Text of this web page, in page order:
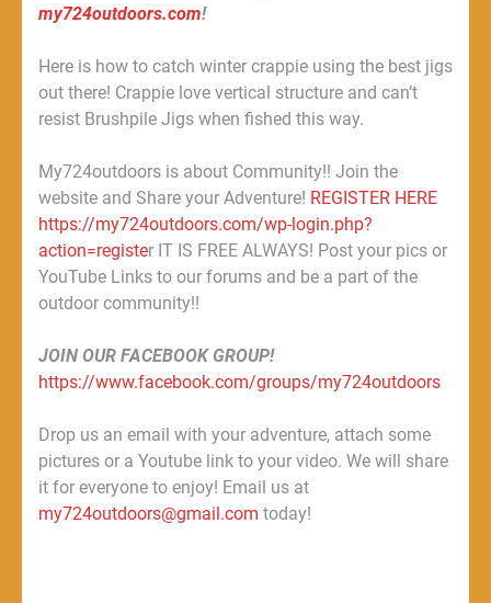
my724outdoors.com!
Here is how to catch winter crappie using the best jigs
out there! Crappie love vertical structure and can’t
resist Brushpile Jigs when fished this way.
My724outdoors is about Community!! Join the
website and Share your Adventure! REGISTER HERE
https://my724outdoors.com/wp-login.php?
action=register IT IS FREE ALWAYS! Post your pics or
YouTube Links to our forums and be a part of the
outdoor community!!
JOIN OUR FACEBOOK GROUP!
https://www.facebook.com/groups/my724outdoors
Drop us an email with your adventure, attach some
pictures or a Youtube link to your video. We will share
it for everyone to enjoy! Email us at
my724outdoors@gmail.com today!